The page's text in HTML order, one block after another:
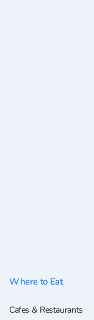
Where to Eat
Cafes & Restaurants